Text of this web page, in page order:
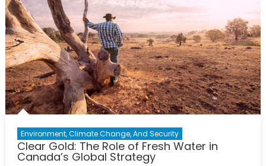
Environment, Climate Change, And Security
Clear Gold: The Role of Fresh Water in
Canada’s Global Strategy